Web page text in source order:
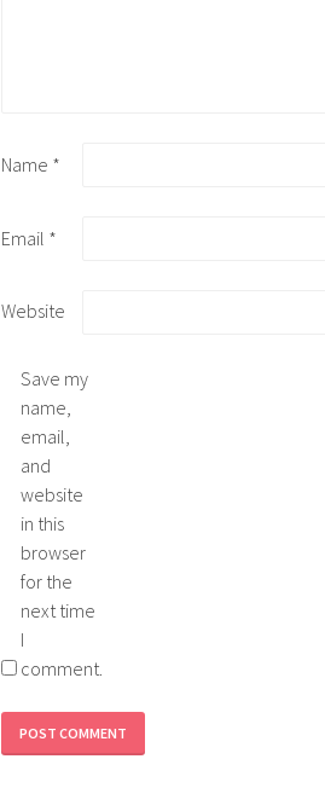
Name *
Email *
Website
Save my
name,
email,
and
website
in this
browser
for the
next time
I
comment.